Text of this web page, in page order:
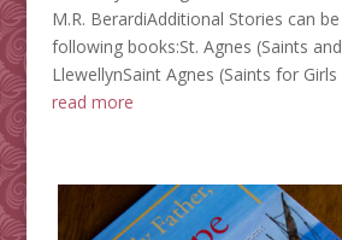
M.R. BerardiAdditional Stories can
following books:St. Agnes (Saints
LlewellynSaint Agnes (Saints for Girls
read more